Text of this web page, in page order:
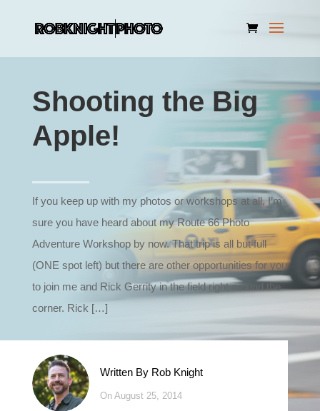
Shooting the Big
Apple!
If you keep up with my photos or workshops at all, I’m
sure you have heard about my Route 66 Photo
Adventure Workshop by now. That trip is all but full
(ONE spot left) but there are other opportunities for you
to join me and Rick Gerrity in the field right around the
corner. Rick […]
Written By Rob Knight
On August 25, 2014